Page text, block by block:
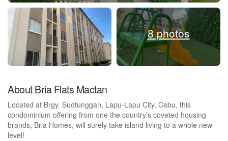
8 photos
About Bria Flats Mactan
Located at Brgy. Sudtunggan, Lapu-Lapu City, Cebu, this
condominium offering from one the country’s coveted housing
brands, Bria Homes, will surely take island living to a whole new
level!